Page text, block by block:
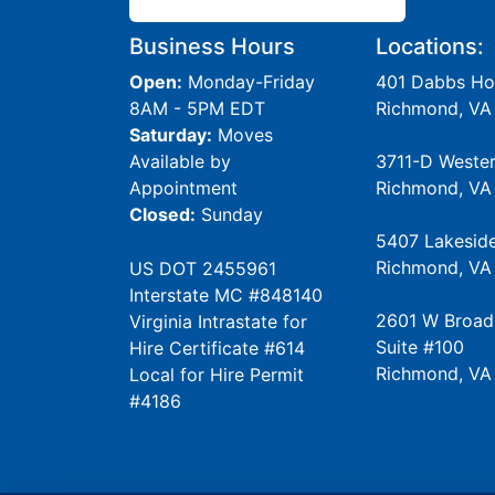
Business Hours
Open: Monday-Friday
8AM - 5PM EDT
Saturday: Moves
Available by
Appointment
Closed: Sunday
US DOT 2455961
Interstate MC #848140
Virginia Intrastate for
Hire Certificate #614
Local for Hire Permit
#4186
Locations:
401 Dabbs
Richmond,
3711-D
Richmond,
5407
Richmond,
2601 W
Suite #100
Richmond,